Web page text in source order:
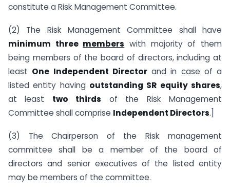
constitute a Risk Management Committee.
(2) The Risk Management Committee shall have
minimum three members with majority of them
being members of the board of directors, including at
least One Independent Directorand in case of a
listed entity having outstanding SR equity shares,
at least two thirds of the Risk Management
Committee shall comprise Independent Directors.]
(3) The Chairperson of the Risk management
committee shall be a member of the board of
directors and senior executives of the listed entity
may be members of the committee.